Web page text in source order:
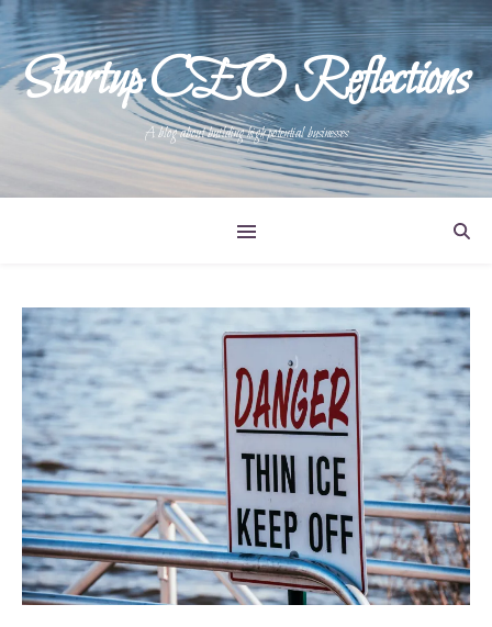
Startup CEO Reflections
A blog about building high potential businesses